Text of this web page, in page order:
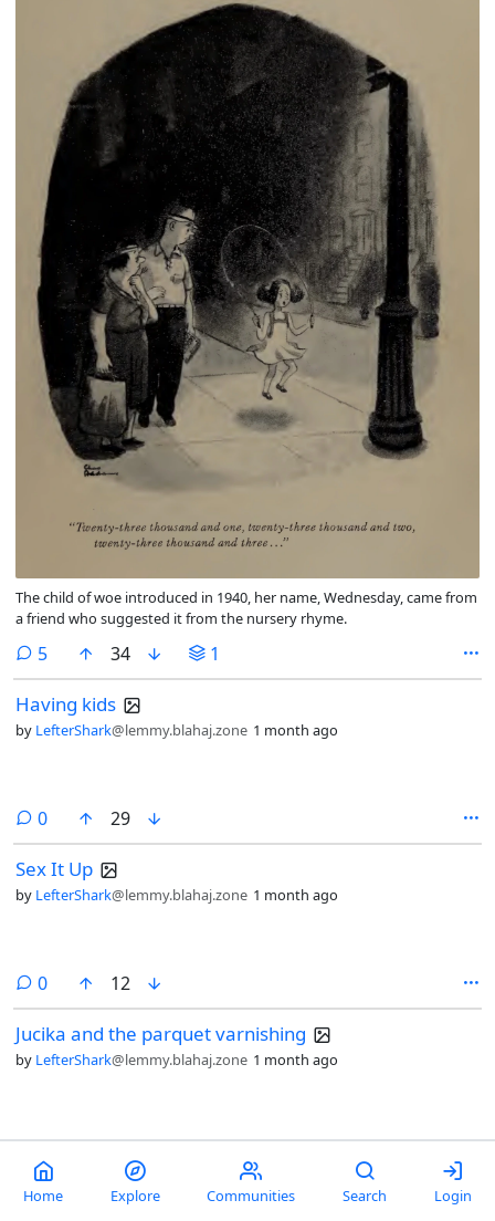
The child of woe introduced in 1940, her name, Wednesday, came from
a friend who suggested it from the nursery rhyme.
5comments
34 1
Having kids
by LefterShark@lemmy.blahaj.zone 1 month ago
0comments
29
Sex It Up
by LefterShark@lemmy.blahaj.zone 1 month ago
0comments
12
Jucika and the parquet varnishing
by LefterShark@lemmy.blahaj.zone 1 month ago
1comment
47
Choose Your Weapon [Swords]
Home Explore Communities Search Login